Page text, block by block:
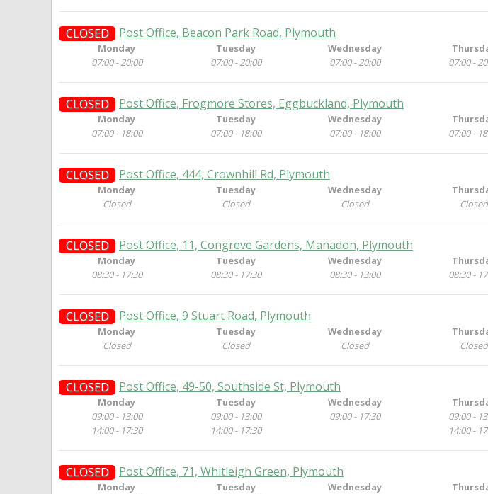
CLOSED Post Office, Beacon Park Road, Plymouth
Monday
07:00 - 20:00
Tuesday
07:00 - 20:00
Wednesday
07:00 - 20:00
07:00 -
CLOSED Post Office, Frogmore Stores, Eggbuckland, Plymouth
Monday
07:00 - 18:00
Tuesday
07:00 - 18:00
Wednesday
07:00 - 18:00
07:00 -
CLOSED Post Office, 444, Crownhill Rd, Plymouth
Monday
Closed
Tuesday
Closed
Wednesday
Closed
Closed
CLOSED Post Office, 11, Congreve Gardens, Manadon, Plymouth
Monday
08:30 - 17:30
Tuesday
08:30 - 17:30
Wednesday
08:30 - 13:00
08:30 -
CLOSED Post Office, 9 Stuart Road, Plymouth
Monday
Closed
Tuesday
Closed
Wednesday
Closed
Closed
CLOSED Post Office, 49-50, Southside St, Plymouth
Monday
09:00 - 13:00
14:00 - 17:30
Tuesday
09:00 - 13:00
14:00 - 17:30
Wednesday
09:00 - 17:30
09:00 -
14:00 -
CLOSED Post Office, 71, Whitleigh Green, Plymouth
Monday
Tuesday
Wednesday